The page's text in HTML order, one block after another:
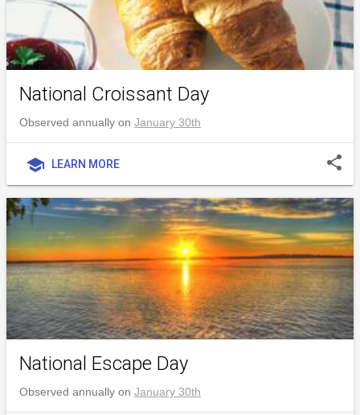
National Croissant Day
Observed annually on January 30th
school LEARN MORE share
National Escape Day
Observed annually on January 30th